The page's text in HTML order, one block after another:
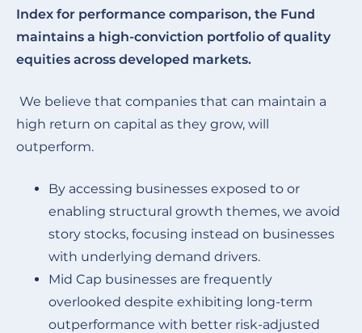
Index for performance comparison, the Fund
maintains a high-conviction portfolio of quality
equities across developed markets.
We believe that companies that can maintain a
high return on capital as they grow, will
outperform.
By accessing businesses exposed to or
enabling structural growth themes, we avoid
story stocks, focusing instead on businesses
with underlying demand drivers.
Mid Cap businesses are frequently
overlooked despite exhibiting long-term
outperformance with better risk-adjusted